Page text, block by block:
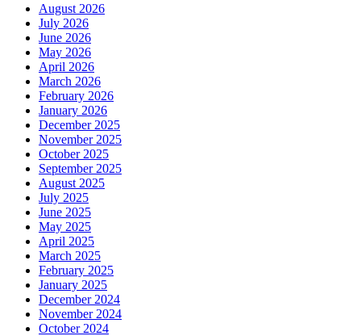
August 2026
July 2026
June 2026
May 2026
April 2026
March 2026
February 2026
January 2026
December 2025
November 2025
October 2025
September 2025
August 2025
July 2025
June 2025
May 2025
April 2025
March 2025
February 2025
January 2025
December 2024
November 2024
October 2024